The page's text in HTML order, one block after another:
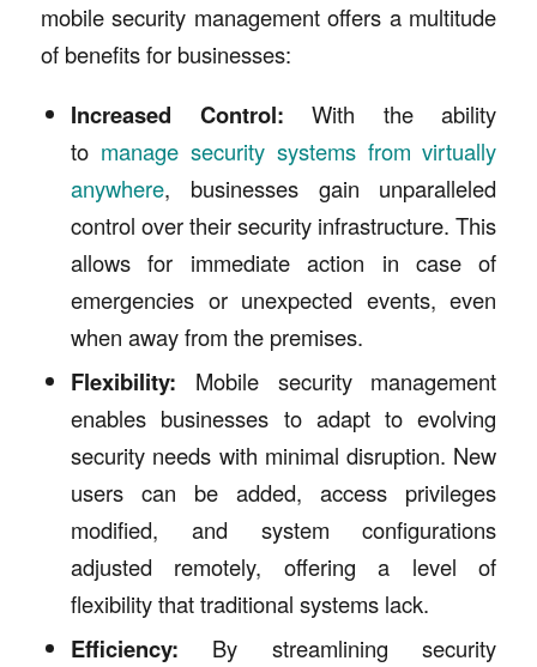
mobile security management offers a multitude
of benefits for businesses:
Increased Control: With the ability
to manage security systems from virtually
anywhere, businesses gain unparalleled
control over their security infrastructure. This
allows for immediate action in case of
emergencies or unexpected events, even
when away from the premises.
Flexibility: Mobile security management
enables businesses to adapt to evolving
security needs with minimal disruption. New
users can be added, access privileges
modified, and system configurations
adjusted remotely, offering a level of
flexibility that traditional systems lack.
Efficiency: By streamlining security